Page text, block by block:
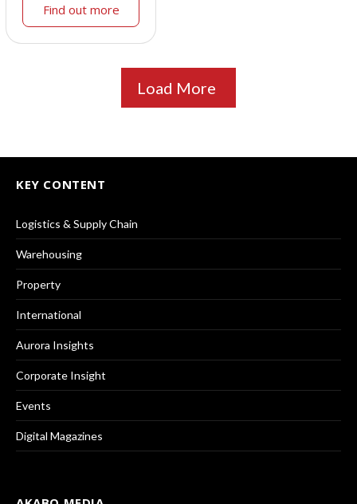
Find out more
Load More
KEY CONTENT
Logistics & Supply Chain
Warehousing
Property
International
Aurora Insights
Corporate Insight
Events
Digital Magazines